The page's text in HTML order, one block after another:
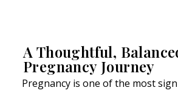
A Thoughtful,
Pregnancy Journey
Pregnancy is one of the most